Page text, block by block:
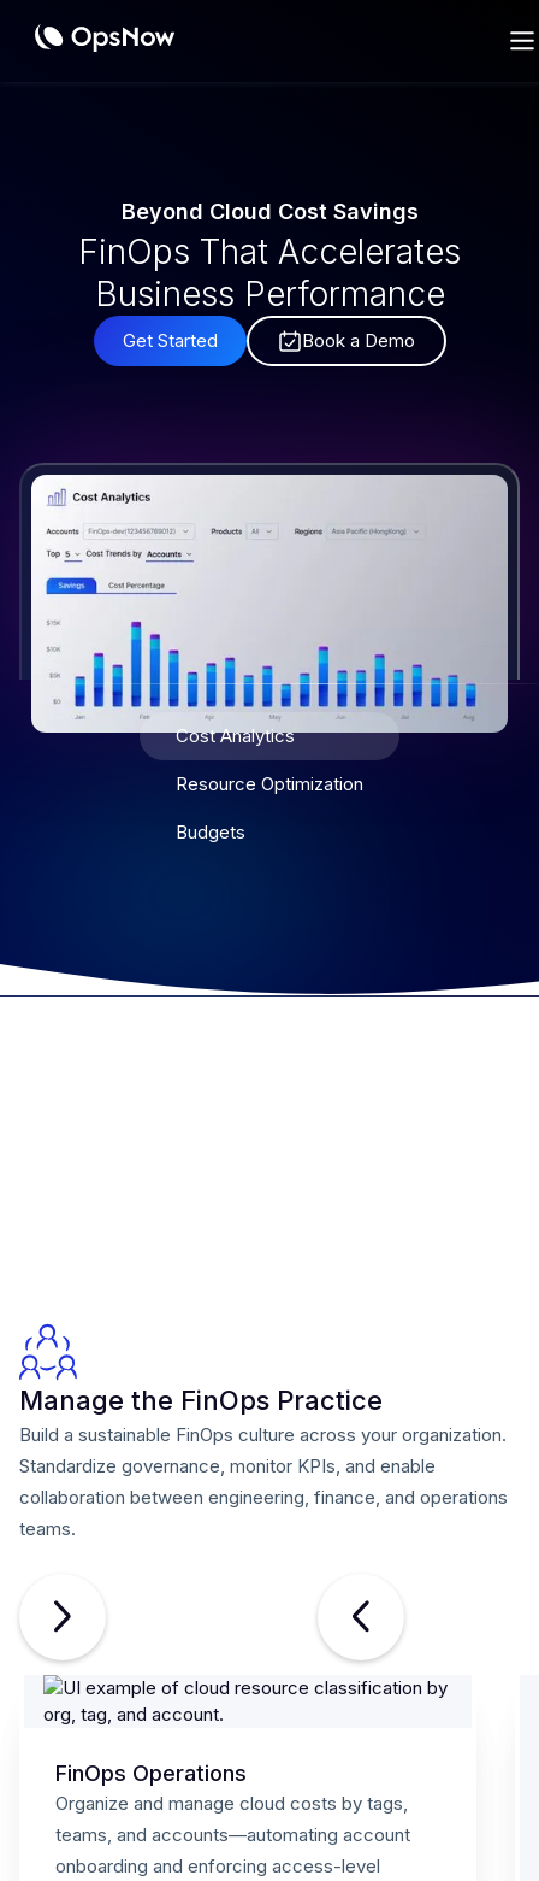
Beyond Cloud Cost Savings
FinOps That Accelerates
Business Performance
Get Started Book a Demo
Cost Analytics
Resource Optimization
Budgets
Manage the FinOps Practice
Build a sustainable FinOps culture across your organization.
Standardize governance, monitor KPIs, and enable
collaboration between engineering, finance, and operations
teams.
FinOps Operations
Organize and manage cloud costs by tags,
teams, and accounts—automating account
onboarding and enforcing access-level